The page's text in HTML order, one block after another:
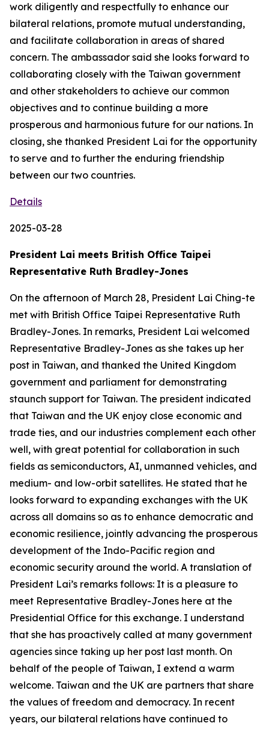
work diligently and respectfully to enhance our
bilateral relations, promote mutual understanding,
and facilitate collaboration in areas of shared
concern. The ambassador said she looks forward to
collaborating closely with the Taiwan government
and other stakeholders to achieve our common
objectives and to continue building a more
prosperous and harmonious future for our nations. In
closing, she thanked President Lai for the opportunity
to serve and to further the enduring friendship
between our two countries.
Details
2025-03-28
President Lai meets British Office Taipei
Representative Ruth Bradley-Jones
On the afternoon of March 28, President Lai Ching-te
met with British Office Taipei Representative Ruth
Bradley-Jones. In remarks, President Lai welcomed
Representative Bradley-Jones as she takes up her
post in Taiwan, and thanked the United Kingdom
government and parliament for demonstrating
staunch support for Taiwan. The president indicated
that Taiwan and the UK enjoy close economic and
trade ties, and our industries complement each other
well, with great potential for collaboration in such
fields as semiconductors, AI, unmanned vehicles, and
medium- and low-orbit satellites. He stated that he
looks forward to expanding exchanges with the UK
across all domains so as to enhance democratic and
economic resilience, jointly advancing the prosperous
development of the Indo-Pacific region and
economic security around the world. A translation of
President Lai’s remarks follows: It is a pleasure to
meet Representative Bradley-Jones here at the
Presidential Office for this exchange. I understand
that she has proactively called at many government
agencies since taking up her post last month. On
behalf of the people of Taiwan, I extend a warm
welcome. Taiwan and the UK are partners that share
the values of freedom and democracy. In recent
years, our bilateral relations have continued to